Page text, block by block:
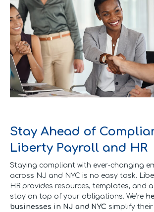
Stay Ahead of
Liberty Payroll and HR
Staying compliant with ever-changing
across NJ and NYC is no easy task.
HR provides resources, templates, and
stay on top of your obligations. We’re
businesses in NJ and NYC simplify